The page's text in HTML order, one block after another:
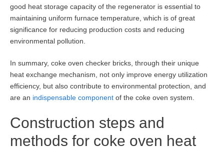
good heat storage capacity of the regenerator is essential to
maintaining uniform furnace temperature, which is of great
significance for reducing production costs and reducing
environmental pollution.
In summary, coke oven checker bricks, through their unique
heat exchange mechanism, not only improve energy utilization
efficiency, but also contribute to environmental protection, and
are an indispensable component of the coke oven system.
Construction steps and
methods for coke oven heat